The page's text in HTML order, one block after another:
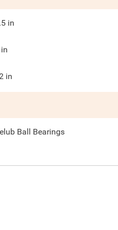
in
in
in
Ball Bearings